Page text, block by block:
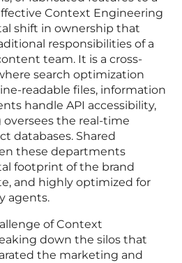
Context Engineering
shift in ownership that
responsibilities of a
team. It is a cross-
search optimization
readable files, information
handle API accessibility,
the real-time
databases. Shared
these departments
footprint of the brand
and highly optimized for
agents.
of Context
down the silos that
the marketing and